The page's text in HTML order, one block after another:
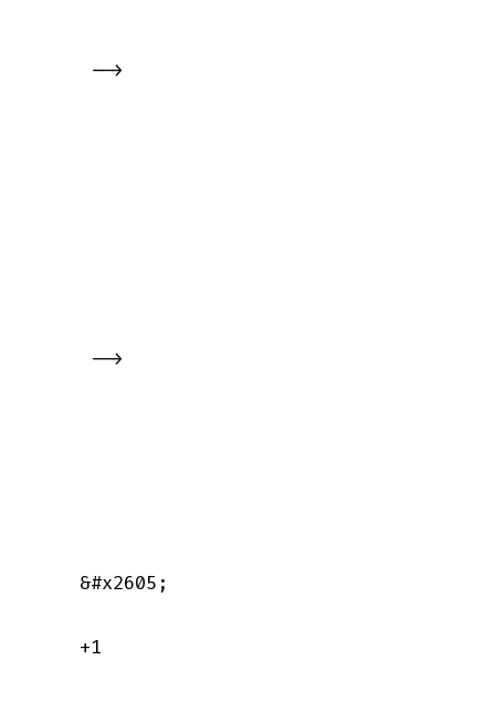
     -->
     -->
    &#x2605;
    +1